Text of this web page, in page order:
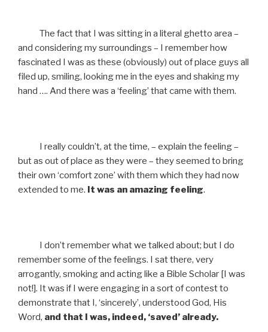
The fact that I was sitting in a literal ghetto area –
and considering my surroundings – I remember how
fascinated I was as these (obviously) out of place guys all
filed up, smiling, looking me in the eyes and shaking my
hand …. And there was a ‘feeling’ that came with them.
I really couldn’t, at the time, – explain the feeling –
but as out of place as they were – they seemed to bring
their own ‘comfort zone’ with them which they had now
extended to me. It was an amazing feeling.
I don’t remember what we talked about; but I do
remember some of the feelings. I sat there, very
arrogantly, smoking and acting like a Bible Scholar [I was
not!]. It was if I were engaging in a sort of contest to
demonstrate that I, ‘sincerely’, understood God, His
Word, and that I was, indeed, ‘saved’ already.